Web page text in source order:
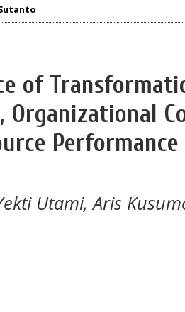
of
Organizational
Utami, Aris